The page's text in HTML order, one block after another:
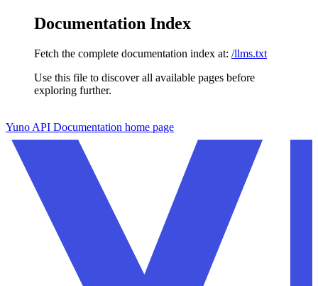
Documentation Index
Fetch the complete documentation index at: /llms.txt
Use this file to discover all available pages before
exploring further.
Yuno API Documentation home page